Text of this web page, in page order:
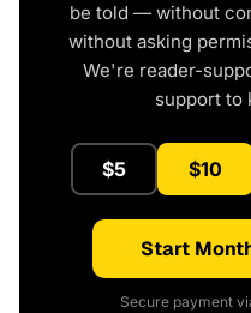
be told — without
without asking
We're reader-
support to
$5 $10
Start
Secure payment